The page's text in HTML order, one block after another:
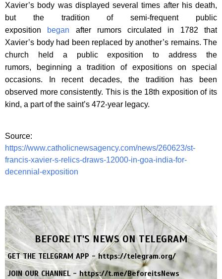
Xavier’s body was displayed several times after his death,
but the tradition of semi-frequent public
exposition
began after rumors circulated in 1782 that
Xavier’s body had been replaced by another’s remains. The
church held a public exposition to address the
rumors, beginning a tradition of expositions on special
occasions. In recent decades, the tradition has been
observed more consistently. This is the 18th exposition of its
kind, a part of the saint’s 472-year legacy.
Source:
https://www.catholicnewsagency.com/news/260623/st-
francis-xavier-s-relics-draws-12000-in-goa-india-for-
decennial-exposition
BEFORE IT'S NEWS ON TELEGRAM
GET THE TELEGRAM APP -https://telegram.org/
JOIN OUR CHANNEL -https://t.me/BeforeitsNews